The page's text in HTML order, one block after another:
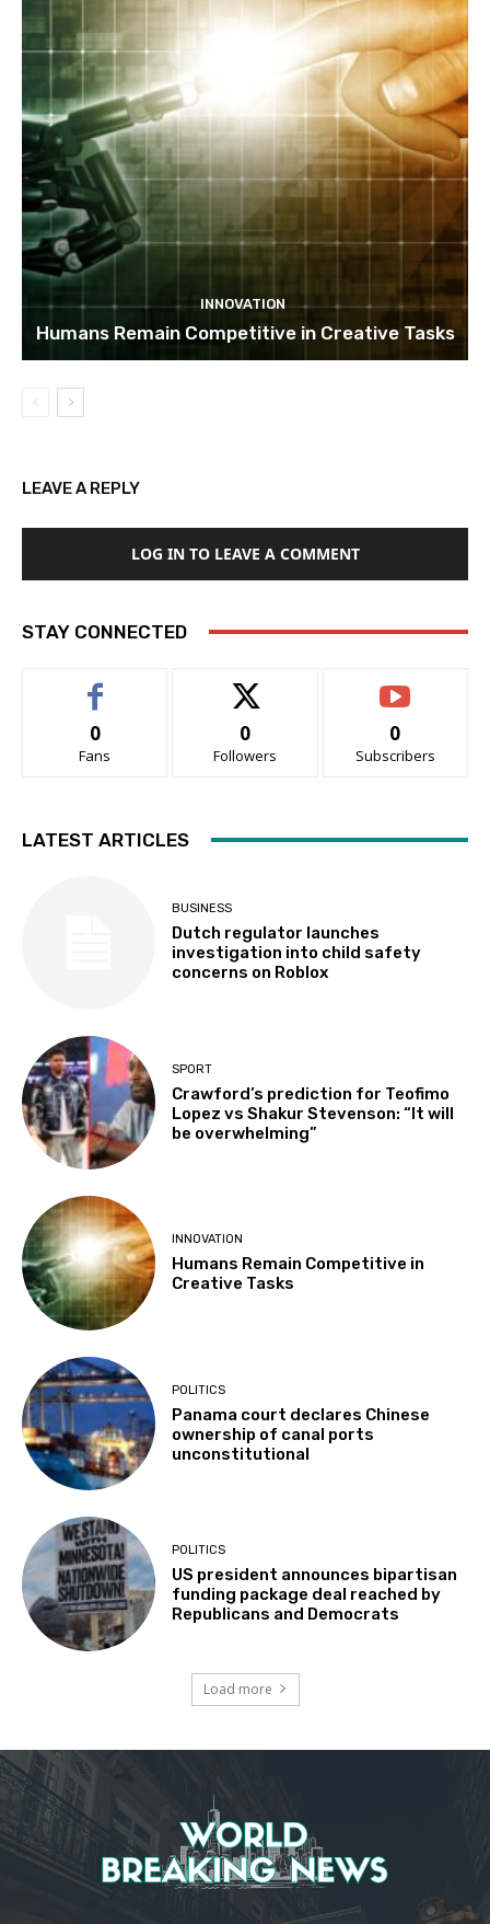
INNOVATION
Humans Remain Competitive in Creative Tasks
LEAVE A REPLY
LOG IN TO LEAVE A COMMENT
STAY CONNECTED
0
Fans
0
Followers
0
Subscribers
LATEST ARTICLES
BUSINESS
Dutch regulator launches
investigation into child safety
concerns on Roblox
SPORT
Crawford’s prediction for Teofimo
Lopez vs Shakur Stevenson: “It will
be overwhelming”
INNOVATION
Humans Remain Competitive in
Creative Tasks
POLITICS
Panama court declares Chinese
ownership of canal ports
unconstitutional
POLITICS
US president announces bipartisan
funding package deal reached by
Republicans and Democrats
Load more